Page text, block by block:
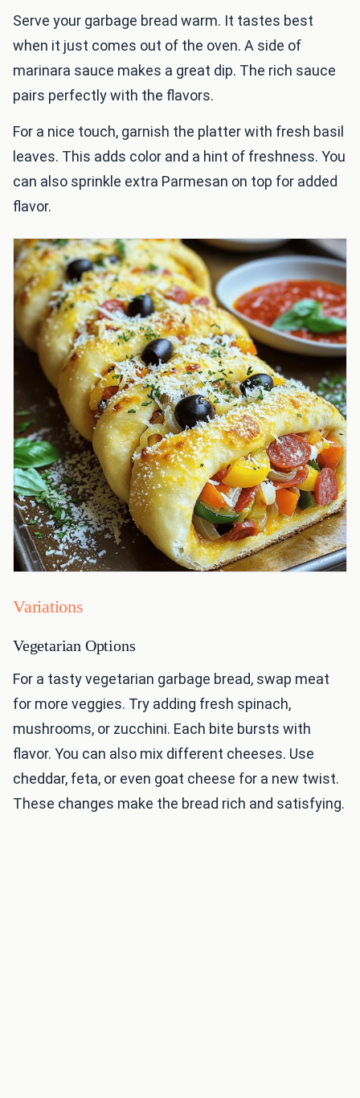
Serve your garbage bread warm. It tastes best
when it just comes out of the oven. A side of
marinara sauce makes a great dip. The rich sauce
pairs perfectly with the flavors.
For a nice touch, garnish the platter with fresh basil
leaves. This adds color and a hint of freshness. You
can also sprinkle extra Parmesan on top for added
flavor.
Variations
Vegetarian Options
For a tasty vegetarian garbage bread, swap meat
for more veggies. Try adding fresh spinach,
mushrooms, or zucchini. Each bite bursts with
flavor. You can also mix different cheeses. Use
cheddar, feta, or even goat cheese for a new twist.
These changes make the bread rich and satisfying.